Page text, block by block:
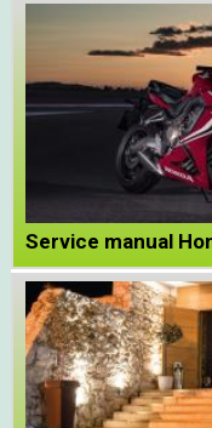
Service manual